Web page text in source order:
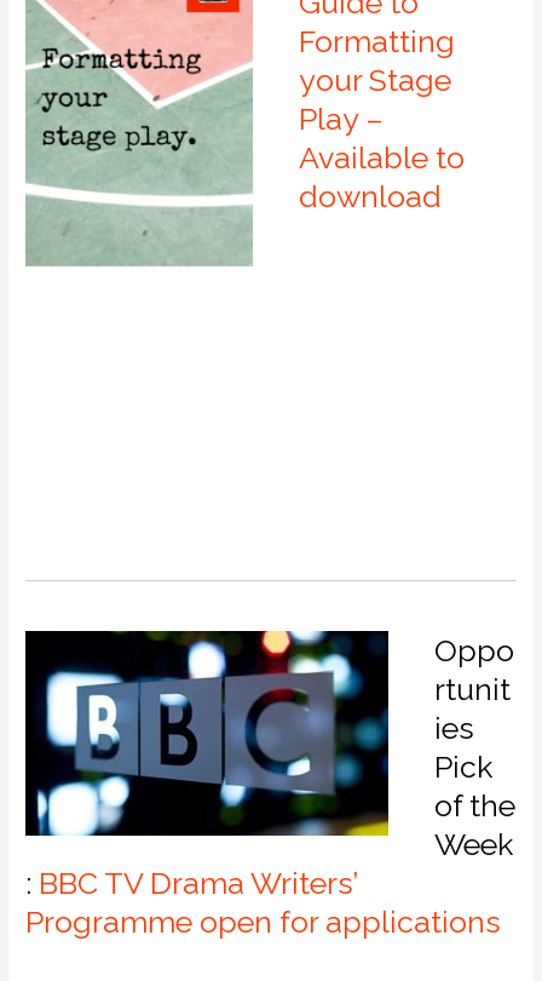
Formatting
your Stage
Play –
Available to
download
Oppo
rtunit
ies
Pick
of the
Week
: BBC TV Drama Writers’
Programme open for applications